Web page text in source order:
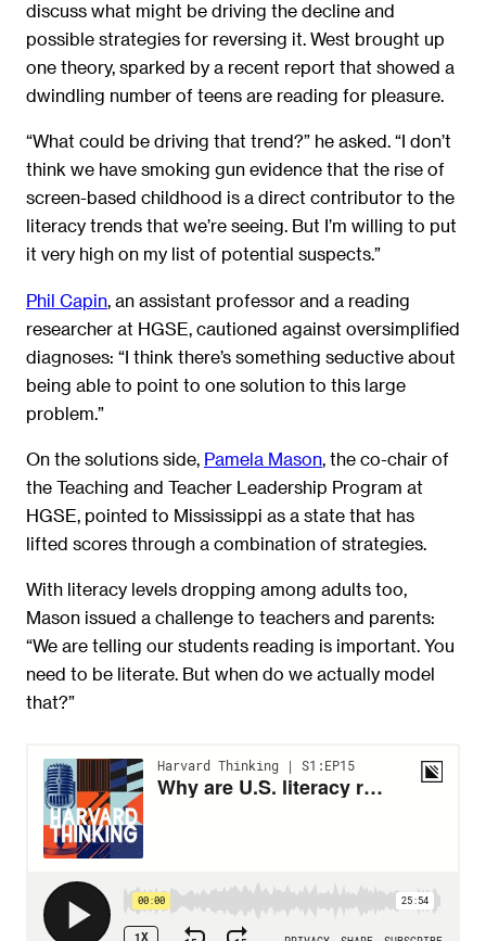
discuss what might be driving the decline and
possible strategies for reversing it. West brought up
one theory, sparked by a recent report that showed a
dwindling number of teens are reading for pleasure.
“What could be driving that trend?” he asked. “I don’t
think we have smoking gun evidence that the rise of
screen-based childhood is a direct contributor to the
literacy trends that we’re seeing. But I’m willing to put
it very high on my list of potential suspects.”
Phil Capin , an assistant professor and a reading
researcher at HGSE, cautioned against oversimplified
diagnoses: “I think there’s something seductive about
being able to point to one solution to this large
problem.”
On the solutions side, Pamela Mason, the co-chair of
the Teaching and Teacher Leadership Program at
HGSE, pointed to Mississippi as a state that has
lifted scores through a combination of strategies.
With literacy levels dropping among adults too,
Mason issued a challenge to teachers and parents:
“We are telling our students reading is important. You
need to be literate. But when do we actually model
that?”